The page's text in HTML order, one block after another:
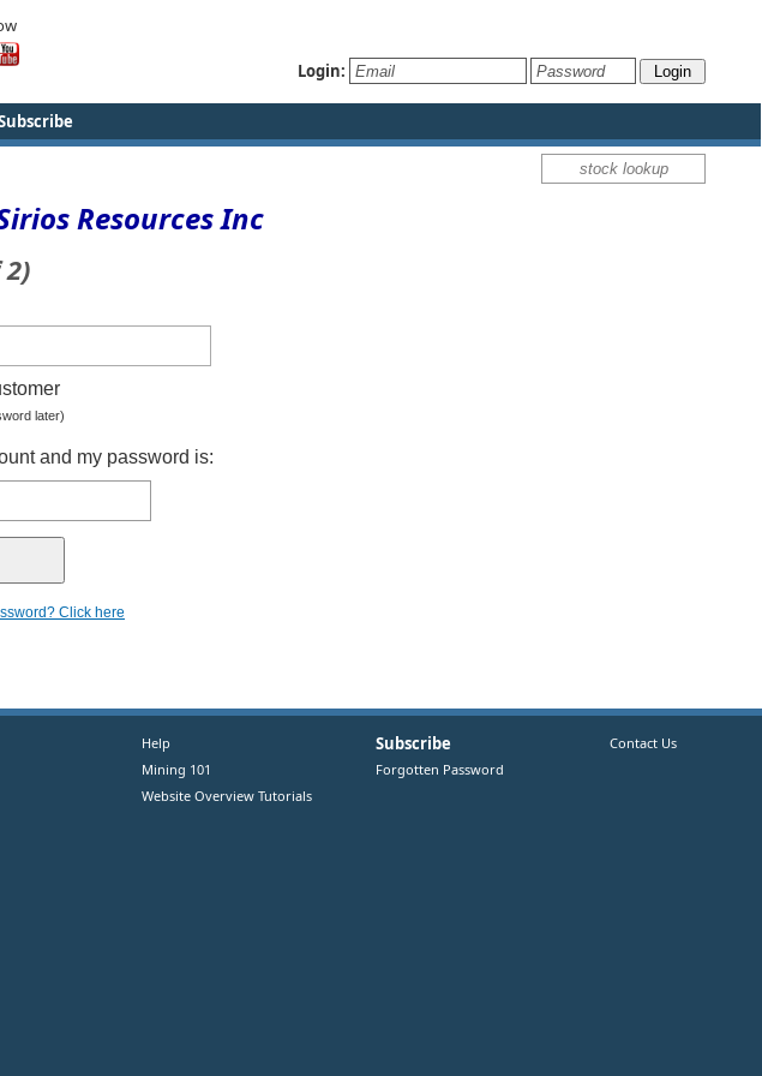
Login:
Resources Inc
later)
and my password is:
Click here
Help
Mining 101
Website Overview Tutorials
Subscribe
Forgotten Password
Contact Us